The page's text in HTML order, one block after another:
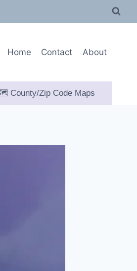
Home Contact About
County/Zip Code Maps